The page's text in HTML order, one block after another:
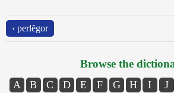
‹ perlĕgor
Browse the
A B C D E F G H I J